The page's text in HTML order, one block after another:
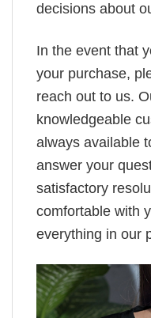
decisions about
In the event that
your purchase,
reach out to us.
knowledgeable
always available
answer your
satisfactory
comfortable with
everything in our